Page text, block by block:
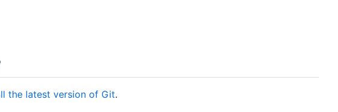
the latest version of Git.